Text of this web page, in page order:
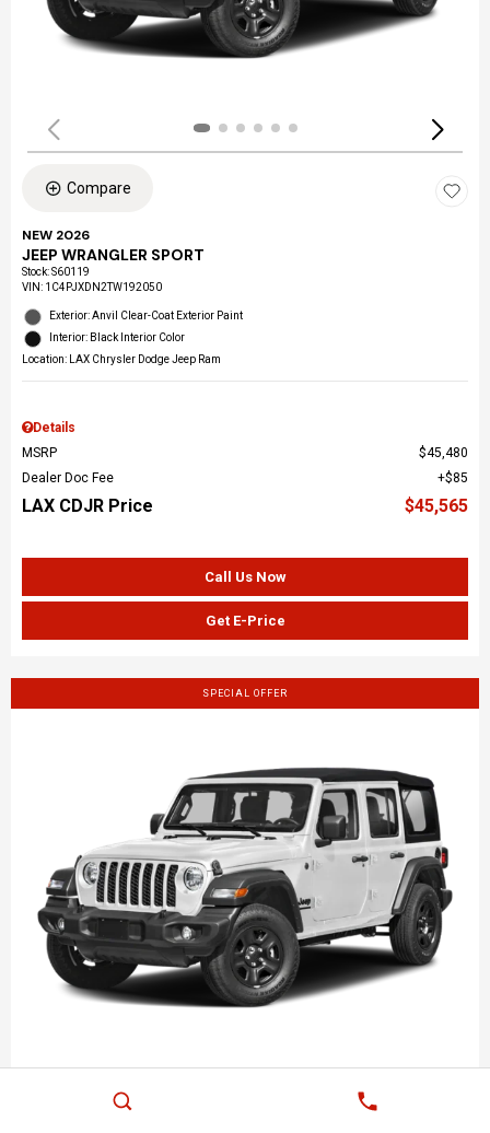
Compare
NEW 2026
JEEP WRANGLER SPORT
Stock:S60119
VIN: 1C4PJXDN2TW192050
Exterior: Anvil Clear-Coat Exterior Paint
Interior: Black Interior Color
Location: LAX Chrysler Dodge Jeep Ram
Details
MSRP
$45,480
Dealer Doc Fee
$85
LAX CDJR Price $45,565
Call Us Now
Get E-Price
SPECIAL OFFER